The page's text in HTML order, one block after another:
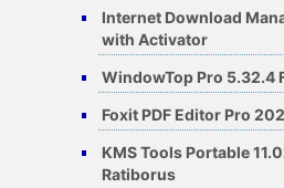
Internet Download
with Activator
WindowTop Pro 5.32.4
Foxit PDF Editor Pro
KMS Tools Portable
Ratiborus